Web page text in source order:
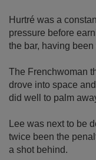
Hurtré was a
pressure before
the bar, having
The Frenchwoman
drove into space
did well to palm
Lee was next to be
twice been the
a shot behind.